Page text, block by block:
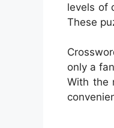
levels of
These
only a
With the